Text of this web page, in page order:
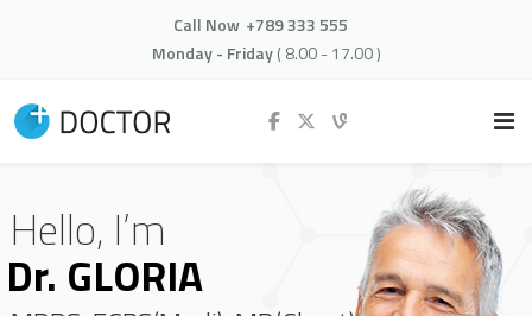
Call Now +789 333 555
Monday - Friday( 8.00 - 17.00 )
Hello, I’m
Dr. GLORIA